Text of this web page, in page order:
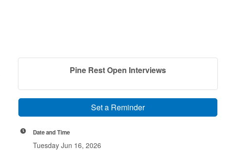
Pine Rest Open Interviews
Set a Reminder
Date and Time
Tuesday Jun 16, 2026